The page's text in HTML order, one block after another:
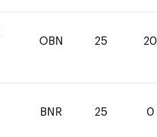
OBN 25 20
BNR 25 0